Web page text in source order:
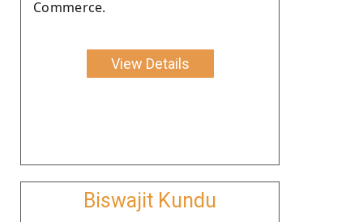
Commerce.
View Details
Biswajit Kundu